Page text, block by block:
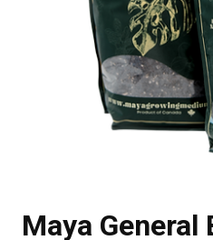
Maya General